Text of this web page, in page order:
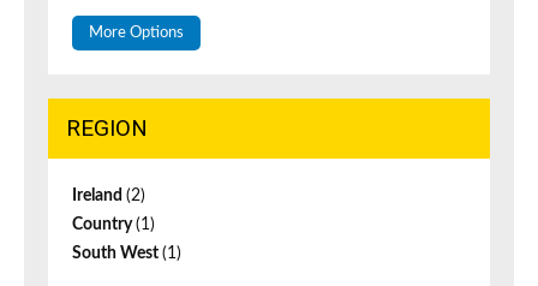
More Options
REGION
Ireland (2)
Country(1)
South West (1)